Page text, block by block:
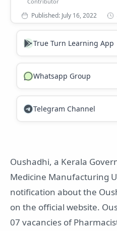
True Turn Learning App
Whatsapp Group
Telegram Channel
Oushadhi, a Kerala
Medicine Manufacturing
notification about the
on the official website.
07 vacancies of